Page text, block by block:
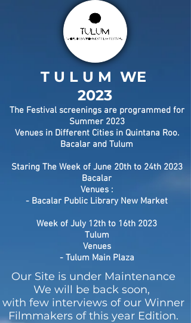
T U L U M WE
2023
The Festival screenings are programmed for
Summer 2023
Venues in Different Cities in Quintana Roo.
Bacalar and Tulum
Staring The Week of June 20th to 24th 2023
Bacalar
Venues :
- Bacalar Public Library New Market
Week of July 12th to 16th 2023
Tulum
Venues
- Tulum Main Plaza
Our Site is under Maintenance
We will be back soon,
with few interviews of our Winner
Filmmakers of this year Edition.